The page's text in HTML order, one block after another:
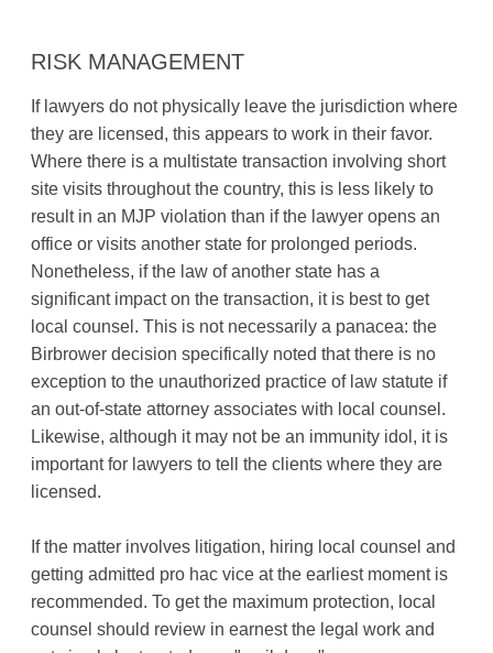
RISK MANAGEMENT
If lawyers do not physically leave the jurisdiction where
they are licensed, this appears to work in their favor.
Where there is a multistate transaction involving short
site visits throughout the country, this is less likely to
result in an MJP violation than if the lawyer opens an
office or visits another state for prolonged periods.
Nonetheless, if the law of another state has a
significant impact on the transaction, it is best to get
local counsel. This is not necessarily a panacea: the
Birbrower decision specifically noted that there is no
exception to the unauthorized practice of law statute if
an out-of-state attorney associates with local counsel.
Likewise, although it may not be an immunity idol, it is
important for lawyers to tell the clients where they are
licensed.
If the matter involves litigation, hiring local counsel and
getting admitted pro hac vice at the earliest moment is
recommended. To get the maximum protection, local
counsel should review in earnest the legal work and